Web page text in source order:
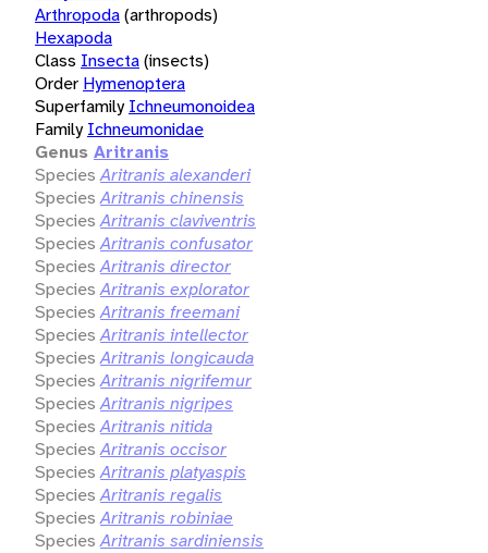
Arthropoda(arthropods)
Hexapoda
Class Insecta(insects)
Order Hymenoptera
Superfamily Ichneumonoidea
Family Ichneumonidae
Genus Aritranis
Species Aritranis alexanderi
Species Aritranis chinensis
Species Aritranis claviventris
Species Aritranis confusator
Species Aritranis director
Species Aritranis explorator
Species Aritranis freemani
Species Aritranis intellector
Species Aritranis longicauda
Species Aritranis nigrifemur
Species Aritranis nigripes
Species Aritranis nitida
Species Aritranis occisor
Species Aritranis platyaspis
Species Aritranis regalis
Species Aritranis robiniae
Species Aritranis sardiniensis